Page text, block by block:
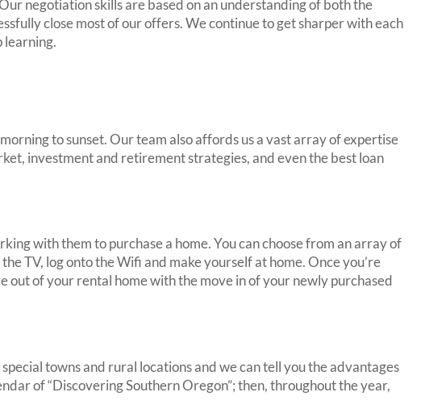
negotiation skills are based on an understanding of both the
close most of our offers. We continue to get sharper with each
learning.
to sunset. Our team also affords us a vast array of expertise
investment and retirement strategies, and even the best loan
with them to purchase a home. You can choose from an array of
TV, log onto the Wifi and make yourself at home. Once you’re
out of your rental home with the move in of your newly purchased
towns and rural locations and we can tell you the advantages
of “Discovering Southern Oregon”; then, throughout the year,